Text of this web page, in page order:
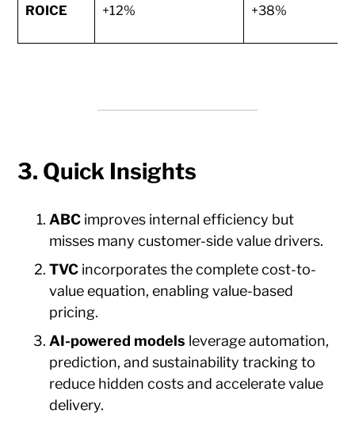
ROICE +12% +38%
3. Quick Insights
ABC improves internal efficiency but
misses many customer-side value drivers.
TVC incorporates the complete cost-to-
value equation, enabling value-based
pricing.
AI-powered models leverage automation,
prediction, and sustainability tracking to
reduce hidden costs and accelerate value
delivery.